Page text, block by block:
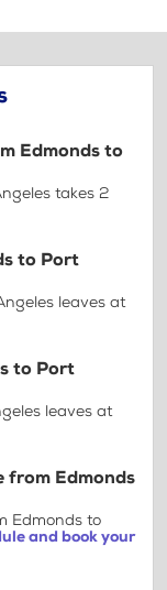
Edmonds to
takes 2
to Port
leaves at
to Port
leaves at
from Edmonds
Edmonds to
and book your